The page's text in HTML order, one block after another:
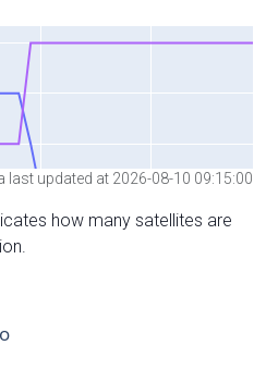
last updated at 2026-08-10 09:15:00
how many satellites are